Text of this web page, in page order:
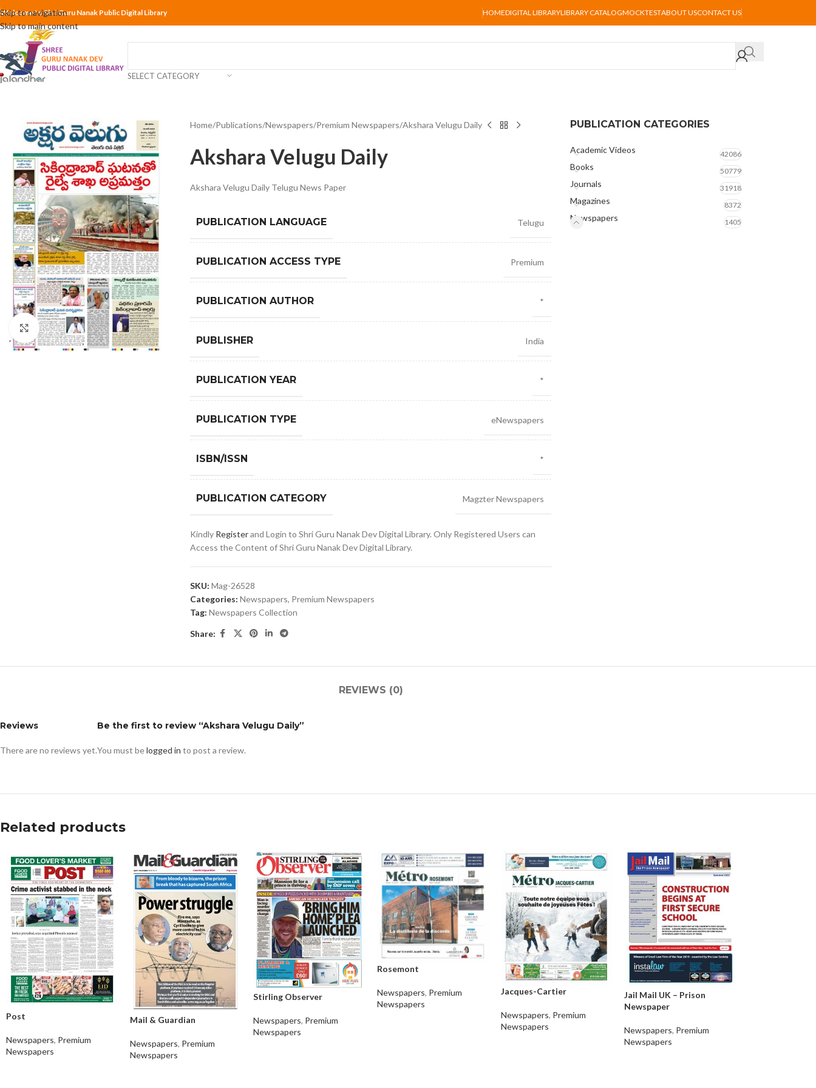
Skip to navigation
Skip to main content
Welcome to Shri Guru Nanak Public Digital Library HOMEDIGITAL LIBRARYLIBRARY CATALOGMOCKTESTABOUT USCONTACT US
SELECT CATEGORY
Click to enlarge
Home Publications Newspapers Premium Newspapers Akshara Velugu Daily
Akshara Velugu Daily
Akshara Velugu Daily Telugu News Paper
PUBLICATION LANGUAGE Telugu
PUBLICATION ACCESS TYPE Premium
PUBLICATION AUTHOR *
PUBLISHER India
PUBLICATION YEAR *
PUBLICATION TYPE eNewspapers
ISBN/ISSN *
PUBLICATION CATEGORY Magzter Newspapers
Kindly Registerand Login to Shri Guru Nanak Dev Digital Library. Only Registered Users can
Access the Content of Shri Guru Nanak Dev Digital Library.
SKU: Mag-26528
Categories: Newspapers, Premium Newspapers
Tag: Newspapers Collection
Share:
PUBLICATION CATEGORIES
Academic Videos 42086
Books 50779
Journals 31918
Magazines 8372
Newspapers 1405
REVIEWS (0)
Reviews
There are no reviews yet.
Be the first to review “Akshara Velugu Daily”
You must belogged in to post a review.
Related products
Post
Newspapers, Premium
Newspapers
Mail & Guardian
Newspapers, Premium
Newspapers
Stirling Observer
Newspapers, Premium
Newspapers
Rosemont
Newspapers, Premium
Newspapers
Jacques-Cartier
Newspapers, Premium
Newspapers
Jail Mail UK – Prison
Newspaper
Newspapers, Premium
Newspapers